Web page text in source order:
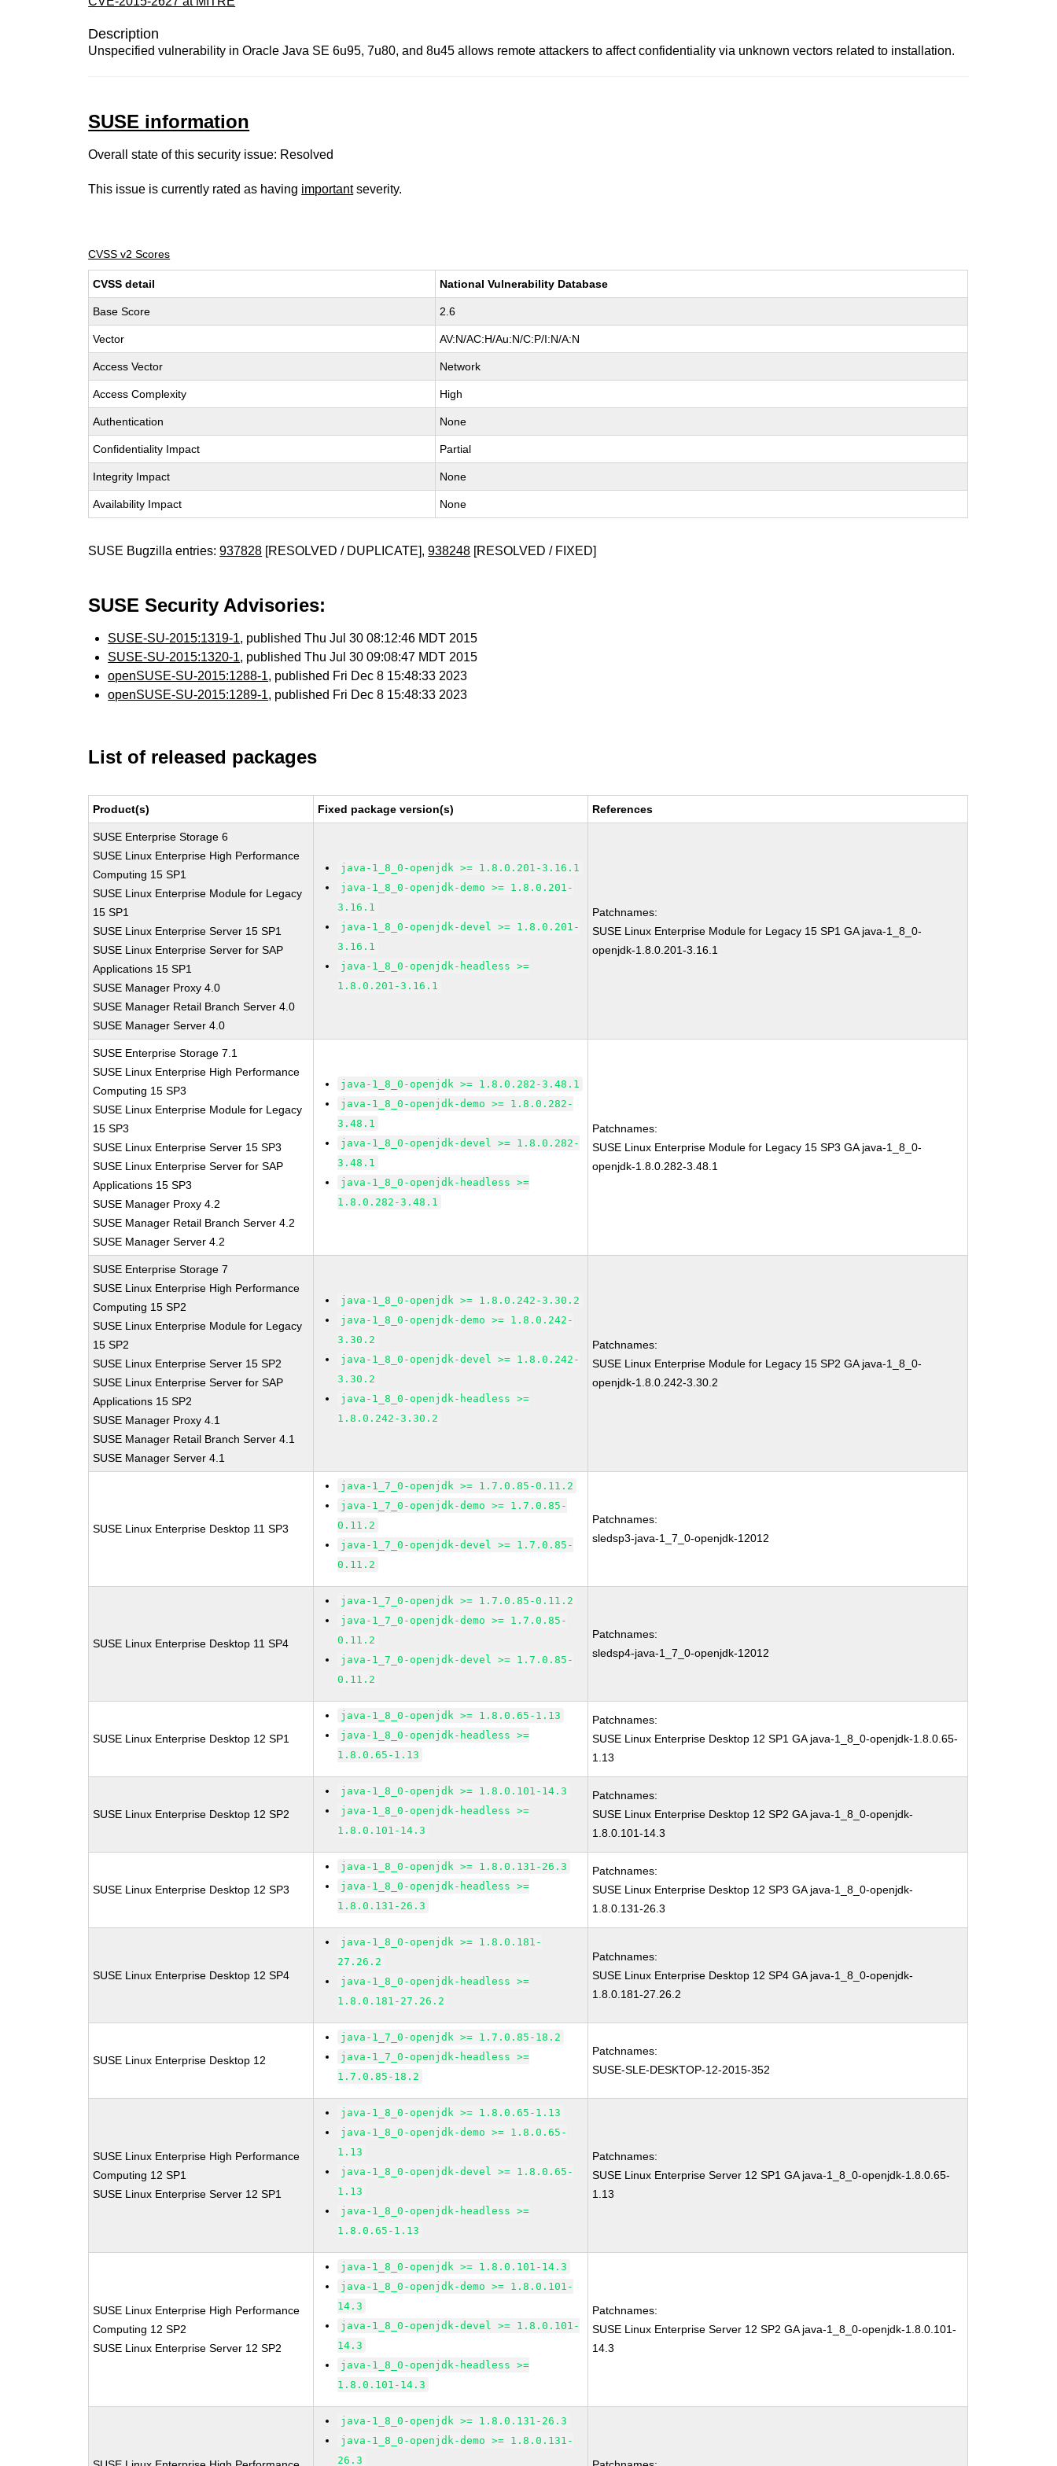
Description
Unspecified vulnerability in Oracle Java SE 6u95, 7u80, and 8u45 allows remote attackers to affect confidentiality via unknown vectors related to installation.
SUSE information
Overall state of this security issue: Resolved
This issue is currently rated as having importantseverity.
CVSS v2 Scores
CVSS detail National Vulnerability Database
Base Score 2.6
Vector AV:N/AC:H/Au:N/C:P/I:N/A:N
Access Vector Network
Access Complexity High
Authentication None
Confidentiality Impact Partial
Integrity Impact None
Availability Impact None
SUSE Bugzilla entries:937828 [RESOLVED / DUPLICATE],938248 [RESOLVED / FIXED]
SUSE Security Advisories:
SUSE-SU-2015:1319-1, published Thu Jul 30 08:12:46 MDT 2015
SUSE-SU-2015:1320-1, published Thu Jul 30 09:08:47 MDT 2015
openSUSE-SU-2015:1288-1, published Fri Dec 8 15:48:33 2023
openSUSE-SU-2015:1289-1, published Fri Dec 8 15:48:33 2023
List of released packages
Product(s) Fixed package version(s) References
SUSE Enterprise Storage 6
SUSE Linux Enterprise High Performance
Computing 15 SP1
SUSE Linux Enterprise Module for Legacy
15 SP1
SUSE Linux Enterprise Server 15 SP1
SUSE Linux Enterprise Server for SAP
Applications 15 SP1
SUSE Manager Proxy 4.0
SUSE Manager Retail Branch Server 4.0
SUSE Manager Server 4.0
java-1_8_0-openjdk >= 1.8.0.201-3.16.1
java-1_8_0-openjdk-demo >= 1.8.0.201-
3.16.1
java-1_8_0-openjdk-devel >= 1.8.0.201-
3.16.1
java-1_8_0-openjdk-headless >=
1.8.0.201-3.16.1
Patchnames:
SUSE Linux Enterprise Module for Legacy 15 SP1 GA java-1_8_0-
openjdk-1.8.0.201-3.16.1
SUSE Enterprise Storage 7.1
SUSE Linux Enterprise High Performance
Computing 15 SP3
SUSE Linux Enterprise Module for Legacy
15 SP3
SUSE Linux Enterprise Server 15 SP3
SUSE Linux Enterprise Server for SAP
Applications 15 SP3
SUSE Manager Proxy 4.2
SUSE Manager Retail Branch Server 4.2
SUSE Manager Server 4.2
java-1_8_0-openjdk >= 1.8.0.282-3.48.1
java-1_8_0-openjdk-demo >= 1.8.0.282-
3.48.1
java-1_8_0-openjdk-devel >= 1.8.0.282-
3.48.1
java-1_8_0-openjdk-headless >=
1.8.0.282-3.48.1
Patchnames:
SUSE Linux Enterprise Module for Legacy 15 SP3 GA java-1_8_0-
openjdk-1.8.0.282-3.48.1
SUSE Enterprise Storage 7
SUSE Linux Enterprise High Performance
Computing 15 SP2
SUSE Linux Enterprise Module for Legacy
15 SP2
SUSE Linux Enterprise Server 15 SP2
SUSE Linux Enterprise Server for SAP
Applications 15 SP2
SUSE Manager Proxy 4.1
SUSE Manager Retail Branch Server 4.1
SUSE Manager Server 4.1
java-1_8_0-openjdk >= 1.8.0.242-3.30.2
java-1_8_0-openjdk-demo >= 1.8.0.242-
3.30.2
java-1_8_0-openjdk-devel >= 1.8.0.242-
3.30.2
java-1_8_0-openjdk-headless >=
1.8.0.242-3.30.2
Patchnames:
SUSE Linux Enterprise Module for Legacy 15 SP2 GA java-1_8_0-
openjdk-1.8.0.242-3.30.2
SUSE Linux Enterprise Desktop 11 SP3
java-1_7_0-openjdk >= 1.7.0.85-0.11.2
java-1_7_0-openjdk-demo >= 1.7.0.85-
0.11.2
java-1_7_0-openjdk-devel >= 1.7.0.85-
0.11.2
Patchnames:
sledsp3-java-1_7_0-openjdk-12012
SUSE Linux Enterprise Desktop 11 SP4
java-1_7_0-openjdk >= 1.7.0.85-0.11.2
java-1_7_0-openjdk-demo >= 1.7.0.85-
0.11.2
java-1_7_0-openjdk-devel >= 1.7.0.85-
0.11.2
Patchnames:
sledsp4-java-1_7_0-openjdk-12012
SUSE Linux Enterprise Desktop 12 SP1
java-1_8_0-openjdk >= 1.8.0.65-1.13
java-1_8_0-openjdk-headless >=
1.8.0.65-1.13
Patchnames:
SUSE Linux Enterprise Desktop 12 SP1 GA java-1_8_0-openjdk-1.8.0.65-
1.13
SUSE Linux Enterprise Desktop 12 SP2
java-1_8_0-openjdk >= 1.8.0.101-14.3
java-1_8_0-openjdk-headless >=
1.8.0.101-14.3
Patchnames:
SUSE Linux Enterprise Desktop 12 SP2 GA java-1_8_0-openjdk-
1.8.0.101-14.3
SUSE Linux Enterprise Desktop 12 SP3
java-1_8_0-openjdk >= 1.8.0.131-26.3
java-1_8_0-openjdk-headless >=
1.8.0.131-26.3
Patchnames:
SUSE Linux Enterprise Desktop 12 SP3 GA java-1_8_0-openjdk-
1.8.0.131-26.3
SUSE Linux Enterprise Desktop 12 SP4
java-1_8_0-openjdk >= 1.8.0.181-
27.26.2
java-1_8_0-openjdk-headless >=
1.8.0.181-27.26.2
Patchnames:
SUSE Linux Enterprise Desktop 12 SP4 GA java-1_8_0-openjdk-
1.8.0.181-27.26.2
SUSE Linux Enterprise Desktop 12
java-1_7_0-openjdk >= 1.7.0.85-18.2
java-1_7_0-openjdk-headless >=
1.7.0.85-18.2
Patchnames:
SUSE-SLE-DESKTOP-12-2015-352
SUSE Linux Enterprise High Performance
Computing 12 SP1
SUSE Linux Enterprise Server 12 SP1
java-1_8_0-openjdk >= 1.8.0.65-1.13
java-1_8_0-openjdk-demo >= 1.8.0.65-
1.13
java-1_8_0-openjdk-devel >= 1.8.0.65-
1.13
java-1_8_0-openjdk-headless >=
1.8.0.65-1.13
Patchnames:
SUSE Linux Enterprise Server 12 SP1 GA java-1_8_0-openjdk-1.8.0.65-
1.13
SUSE Linux Enterprise High Performance
Computing 12 SP2
SUSE Linux Enterprise Server 12 SP2
java-1_8_0-openjdk >= 1.8.0.101-14.3
java-1_8_0-openjdk-demo >= 1.8.0.101-
14.3
java-1_8_0-openjdk-devel >= 1.8.0.101-
14.3
java-1_8_0-openjdk-headless >=
1.8.0.101-14.3
Patchnames:
SUSE Linux Enterprise Server 12 SP2 GA java-1_8_0-openjdk-1.8.0.101-
14.3
java-1_8_0-openjdk >= 1.8.0.131-26.3
java-1_8_0-openjdk-demo >= 1.8.0.131-
26.3